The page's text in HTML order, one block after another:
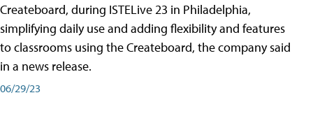
Createboard, during ISTELive 23 in Philadelphia,
simplifying daily use and adding flexibility and features
to classrooms using the Createboard, the company said
in a news release.
06/29/23